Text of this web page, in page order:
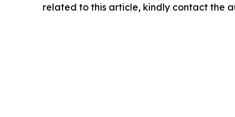
related to this article, kindly contact the